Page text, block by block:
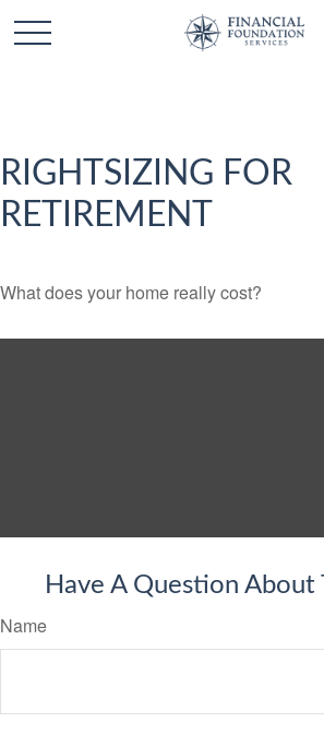
RIGHTSIZING FOR
RETIREMENT
What does your home really cost?
Have A Question About
Name